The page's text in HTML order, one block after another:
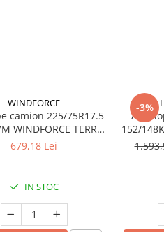
WINDFORCE
camion 225/75R17.5
WINDFORCE TERRA
GAR60 M+S 3PMSF
679,18 Lei
IN STOC
-3%